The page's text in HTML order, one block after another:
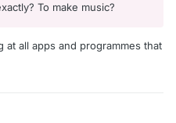
To make music?
at all apps and programmes that